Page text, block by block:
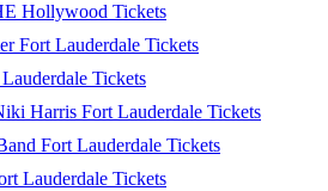
Hollywood Tickets
Fort Lauderdale Tickets
Tickets
Harris Fort Lauderdale Tickets
Fort Lauderdale Tickets
Lauderdale Tickets